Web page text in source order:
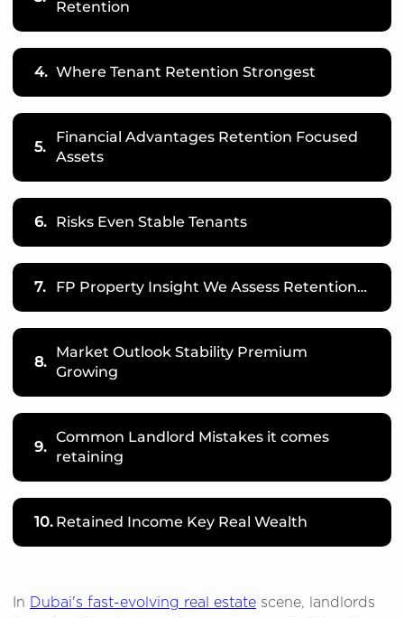
Retention
4. Where Tenant Retention Strongest
5.
Financial Advantages Retention Focused
Assets
6. Risks Even Stable Tenants
7. FP Property Insight We Assess Retention…
8.
Market Outlook Stability Premium
Growing
9.
Common Landlord Mistakes it comes
retaining
10. Retained Income Key Real Wealth
In Dubai's fast-evolving real estate scene, landlords